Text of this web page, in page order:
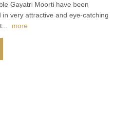
Gayatri Moorti have been
very attractive and eye-catching
... more